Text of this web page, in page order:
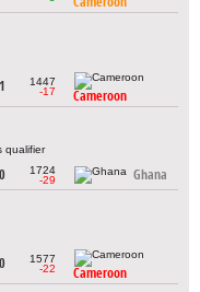
1447
-17
Cameroon
qualifier
1724
-29
Ghana
1577
-22
Cameroon